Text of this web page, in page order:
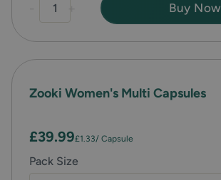
Buy Now
Zooki Women's Multi Capsules
Pack Size
£39.99£1.33/ Capsule